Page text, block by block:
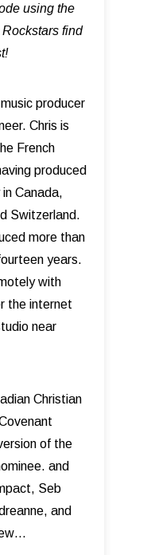
using the
find
producer
Chris is
French
produced
Canada,
Switzerland.
more than
years.
with
the internet
near
Christian
of the
and
Seb
and